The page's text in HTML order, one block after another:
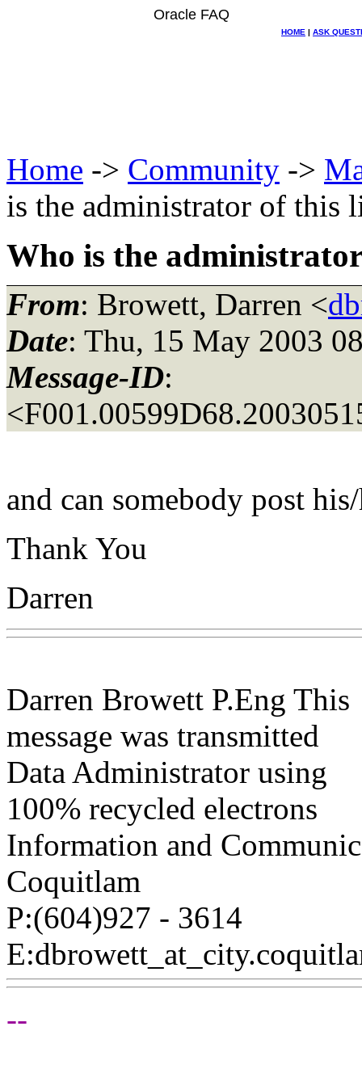
Oracle FAQ
HOME | ASK
Home -> Community ->
is the administrator of this
Who is the
From: Browett, Darren <
Date: Thu, 15 May 2003
Message-ID:
and can somebody post
Thank You
Darren
Darren Browett P.Eng This
message was transmitted
Data Administrator using
100% recycled electrons
Information and
Coquitlam
P:(604)927 - 3614
E:dbrowett_at_city.
--